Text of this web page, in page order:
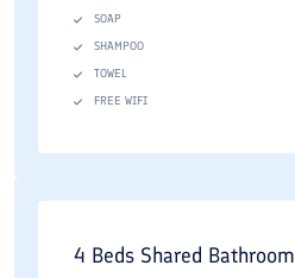
SOAP
SHAMPOO
TOWEL
FREE WIFI
4 Beds Shared Bathroom